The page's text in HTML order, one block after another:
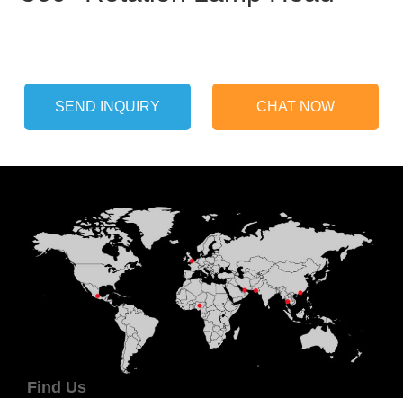
SEND INQUIRY CHAT NOW
Find Us